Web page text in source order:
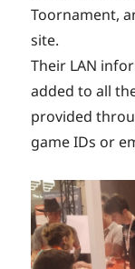
Toornament,
site.
Their LAN
added to all
provided
game IDs or